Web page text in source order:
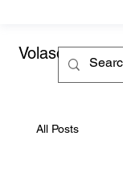
Volaso
All Posts